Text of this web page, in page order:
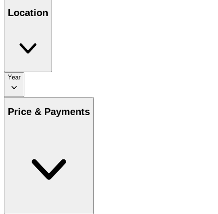
Location
Year
Price & Payments